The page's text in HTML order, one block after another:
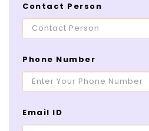
Contact Person
Phone Number
Email ID